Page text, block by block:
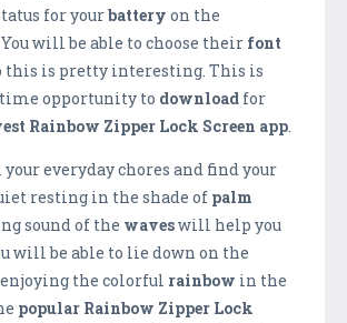
for yourbattery on the
. You will be able to choose their font
this is pretty interesting. This is
opportunity to download for
Rainbow Zipper Lock Screen app
your everyday chores and find your
resting in the shade of palm
sound of the waveswill help you
will be able to lie down on the
the colorful rainbow in the
popular Rainbow Zipper Lock